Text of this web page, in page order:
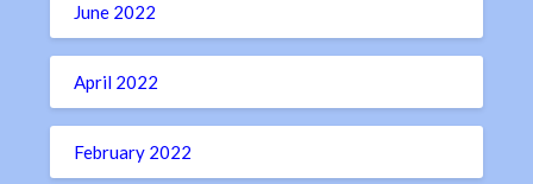
June 2022
April 2022
February 2022